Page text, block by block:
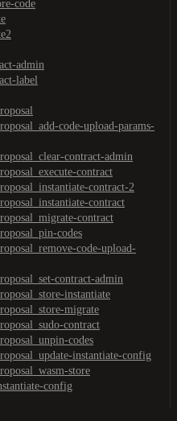
code
admin
label
code-upload-params-
contract-admin
contract
contract-2
contract
contract
codes
code-upload-
contract-admin
instantiate
migrate
contract
codes
instantiate-config
store
config